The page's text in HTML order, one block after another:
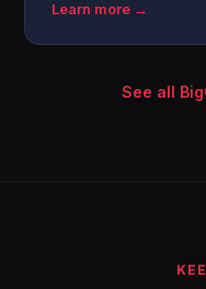
Learn more →
See all